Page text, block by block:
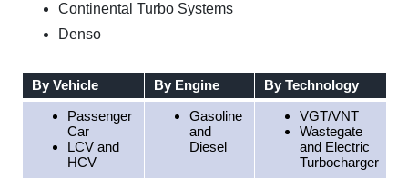
Continental Turbo Systems
Denso
By Vehicle By Engine By Technology
Passenger
Car
LCV and
HCV
Gasoline
and
Diesel
VGT/VNT
Wastegate
and Electric
Turbocharger